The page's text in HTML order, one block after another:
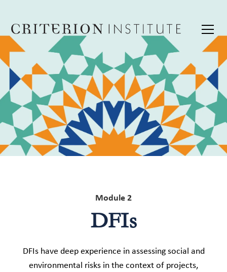
Module 2
DFIs
DFIs have deep experience in assessing social and
environmental risks in the context of projects,